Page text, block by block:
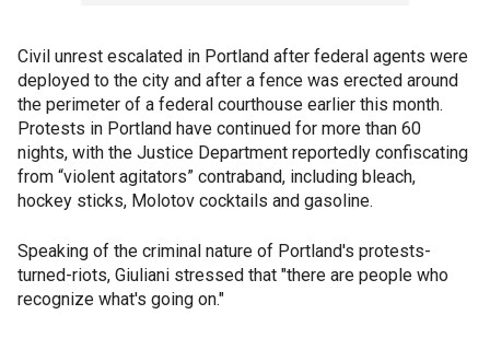
Civil unrest escalated in Portland after federal agents were
deployed to the city and after a fence was erected around
the perimeter of a federal courthouse earlier this month.
Protests in Portland have continued for more than 60
nights, with the Justice Department reportedly confiscating
from “violent agitators” contraband, including bleach,
hockey sticks, Molotov cocktails and gasoline.
Speaking of the criminal nature of Portland's protests-
turned-riots, Giuliani stressed that "there are people who
recognize what's going on."